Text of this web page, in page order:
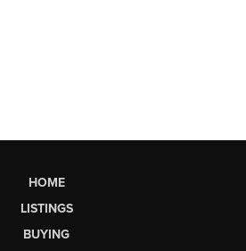
HOME
LISTINGS
BUYING